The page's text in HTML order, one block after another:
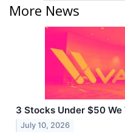
More News
3 Stocks Under $50
July 10, 2026